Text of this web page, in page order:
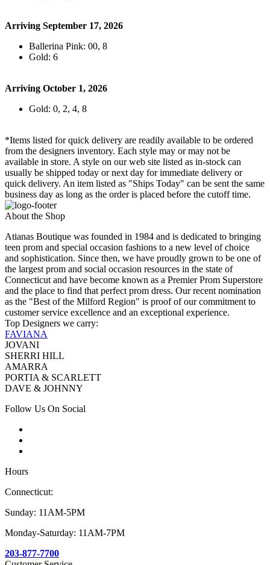
Arriving September 17, 2026
Ballerina Pink: 00, 8
Gold: 6
Arriving October 1, 2026
Gold: 0, 2, 4, 8
*Items listed for quick delivery are readily available to be ordered
from the designers inventory. Each style may or may not be
available in store. A style on our web site listed as in-stock can
usually be shipped today or next day for immediate delivery or
quick delivery. An item listed as "Ships Today" can be sent the same
business day as long as the order is placed before the cutoff time.
About the Shop
Atianas Boutique was founded in 1984 and is dedicated to bringing
teen prom and special occasion fashions to a new level of choice
and sophistication. Since then, we have proudly grown to be one of
the largest prom and social occasion resources in the state of
Connecticut and have become known as a Premier Prom Superstore
and the place to find that perfect prom dress. Our recent nomination
as the "Best of the Milford Region" is proof of our commitment to
customer service excellence and an exceptional experience.
Top Designers we carry:
FAVIANA
JOVANI
SHERRI HILL
AMARRA
PORTIA & SCARLETT
DAVE & JOHNNY
Follow Us On Social
Hours
Connecticut:
Sunday: 11AM-5PM
Monday-Saturday: 11AM-7PM
203-877-7700